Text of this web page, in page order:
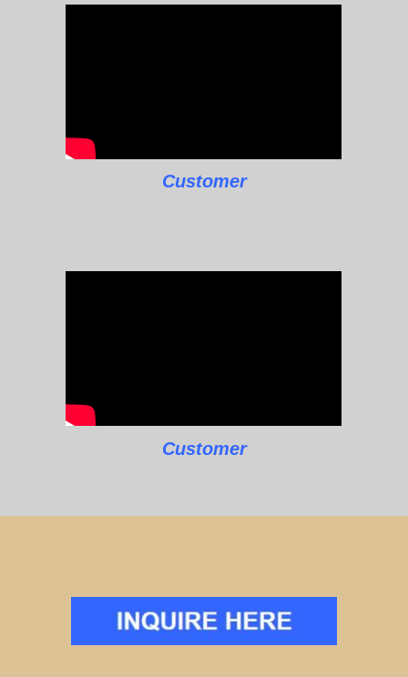
Customer
Customer